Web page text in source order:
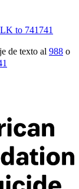
to 741741
de texto al 988 o